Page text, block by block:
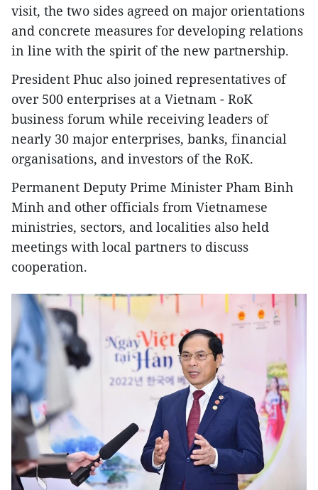
visit, the two sides agreed on major orientations
and concrete measures for developing relations
in line with the spirit of the new partnership.
President Phuc also joined representatives of
over 500 enterprises at a Vietnam - RoK
business forum while receiving leaders of
nearly 30 major enterprises, banks, financial
organisations, and investors of the RoK.
Permanent Deputy Prime Minister Pham Binh
Minh and other officials from Vietnamese
ministries, sectors, and localities also held
meetings with local partners to discuss
cooperation.